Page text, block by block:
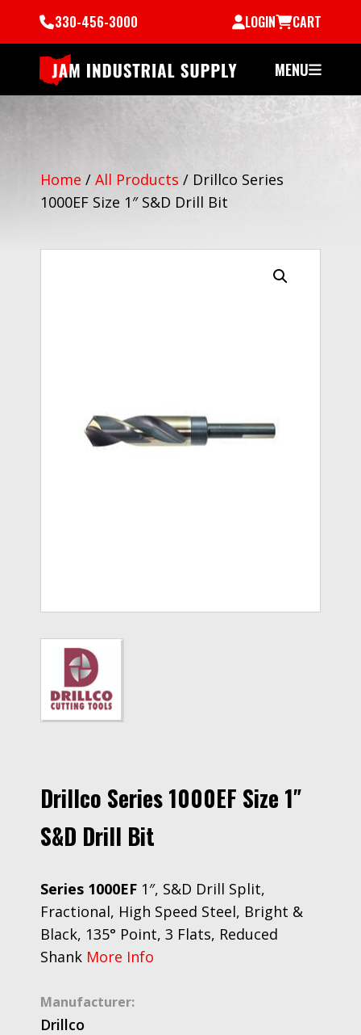
330-456-3000 LOGIN CART
MENU
Home / All Products / Drillco Series
1000EF Size 1″ S&D Drill Bit
Drillco Series 1000EF Size 1″
S&D Drill Bit
Series 1000EF 1″, S&D Drill Split,
Fractional, High Speed Steel, Bright &
Black, 135° Point, 3 Flats, Reduced
Shank More Info
Manufacturer:
Drillco